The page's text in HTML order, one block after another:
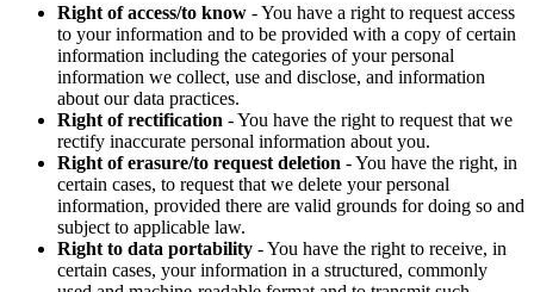
Right of access/to know - You have a right to request access
to your information and to be provided with a copy of certain
information including the categories of your personal
information we collect, use and disclose, and information
about our data practices.
Right of rectification - You have the right to request that we
rectify inaccurate personal information about you.
Right of erasure/to request deletion - You have the right, in
certain cases, to request that we delete your personal
information, provided there are valid grounds for doing so and
subject to applicable law.
Right to data portability - You have the right to receive, in
certain cases, your information in a structured, commonly